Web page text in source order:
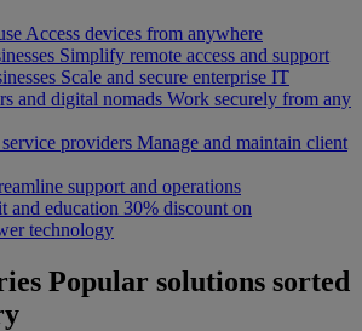
Access devices from anywhere
Simplify remote access and support
Scale and secure enterprise IT
and digital nomads Work securely from any
providers Manage and maintain client
support and operations
and education 30% discount on
technology
Popular solutions sorted